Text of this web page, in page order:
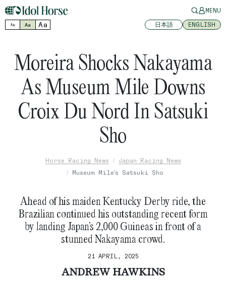
MENU
Aa Aa Aa 日本語 ENGLISH
Moreira Shocks Nakayama
As Museum Mile Downs
Croix Du Nord In Satsuki
Sho
Horse Racing News
Japan Racing News
Museum Mile's Satsuki Sho
Ahead of his maiden Kentucky Derby ride, the
Brazilian continued his outstanding recent form
by landing Japan’s 2,000 Guineas in front of a
stunned Nakayama crowd.
21 APRIL, 2025
ANDREW HAWKINS